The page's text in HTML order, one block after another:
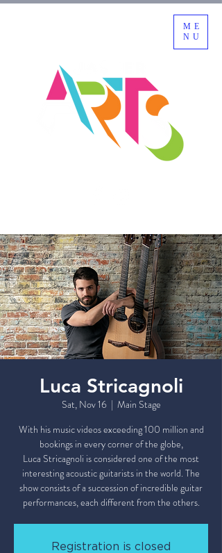
ME
NU
Luca Stricagnoli
Sat, Nov 16
  |
Main Stage
With his music videos exceeding 100 million and
bookings in every corner of the globe,
Luca Stricagnoli is considered one of the most
interesting acoustic guitarists in the world. The
show consists of a succession of incredible guitar
Registration is closed